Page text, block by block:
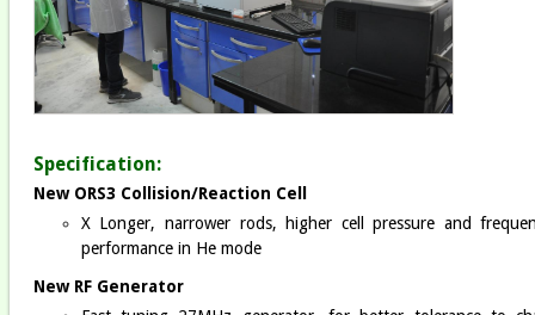
Specification:
New ORS3 Collision/Reaction Cell
X Longer, narrower rods, higher cell pressure and
performance in He mode
New RF Generator